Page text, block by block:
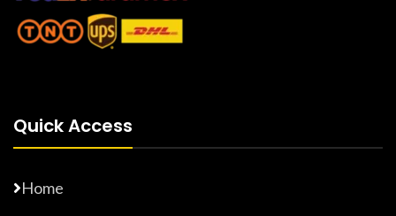
Quick Access
Home